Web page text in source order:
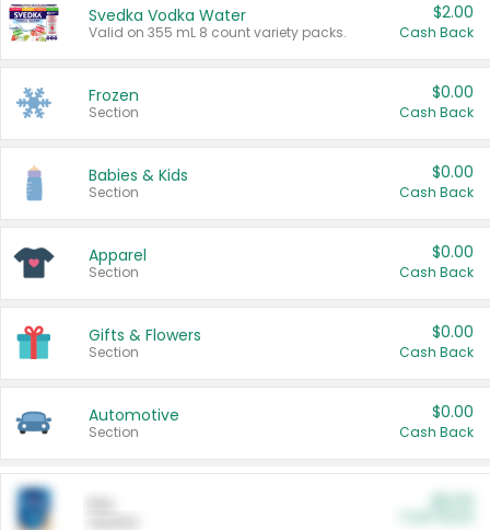
Svedka Vodka Water
Valid on 355 mL 8 count variety packs.
$2.00
Cash Back
Frozen
Section
$0.00
Cash Back
Babies & Kids
Section
$0.00
Cash Back
Apparel
Section
$0.00
Cash Back
Gifts & Flowers
Section
$0.00
Cash Back
Automotive
Section
$0.00
Cash Back